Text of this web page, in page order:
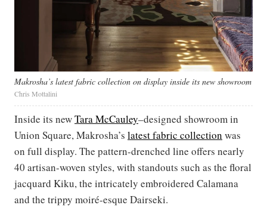
Makrosha’s latest fabric collection on display inside its new showroom
Chris Mottalini
Inside its newTara McCauley–designed showroom in
Union Square, Makrosha’s latest fabric collection was
on full display. The pattern-drenched line offers nearly
40 artisan-woven styles, with standouts such as the floral
jacquard Kiku, the intricately embroidered Calamana
and the trippy moiré-esque Dairseki.